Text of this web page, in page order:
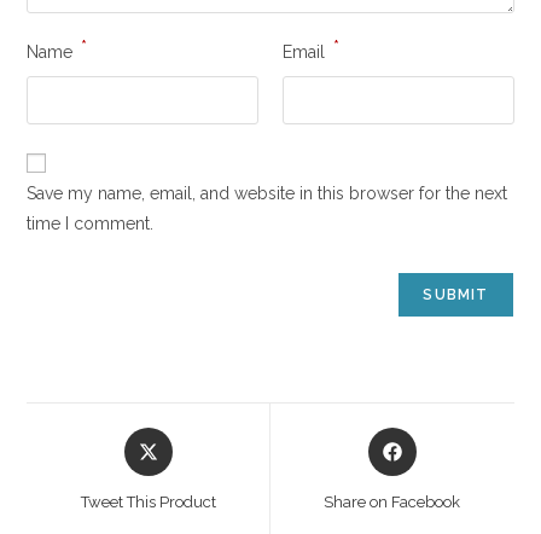
Name * Email *
Save my name, email, and website in this browser for the next
time I comment.
Tweet This Product Share on Facebook